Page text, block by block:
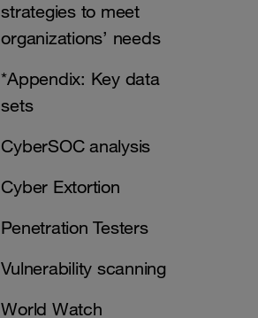
strategies to meet
organizations’ needs
*Appendix: Key data
sets
CyberSOC analysis
Cyber Extortion
Penetration Testers
Vulnerability scanning
World Watch